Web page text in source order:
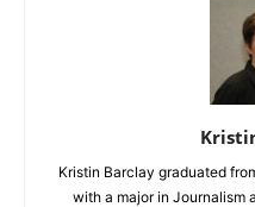
Kristin Barclay graduated
with a major in Journalism